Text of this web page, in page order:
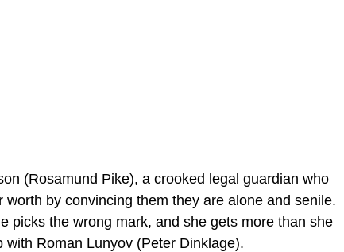
(Rosamund Pike), a crooked legal guardian who
by convincing them they are alone and senile.
picks the wrong mark, and she gets more than she
Roman Lunyov (Peter Dinklage).